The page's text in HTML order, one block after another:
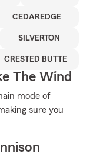
CEDAREDGE
SILVERTON
CRESTED BUTTE
The Wind
mode of
sure you